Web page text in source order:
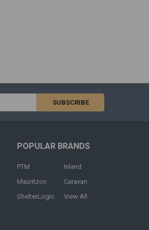
POPULAR BRANDS
PTM
Mauritzon
ShelterLogic
Inland
Caravan
View All